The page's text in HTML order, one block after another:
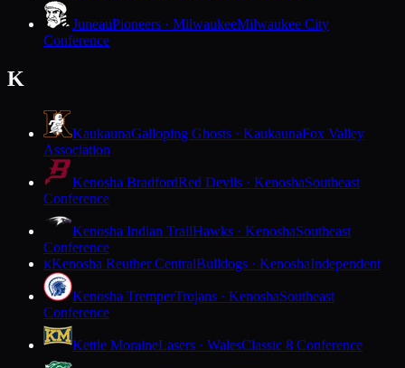
JuneauPioneers · MilwaukeeMilwaukee City
Conference
K
KaukaunaGalloping Ghosts · KaukaunaFox Valley
Association
Kenosha BradfordRed Devils · KenoshaSoutheast
Conference
Kenosha Indian TrailHawks · KenoshaSoutheast
Conference
KKenosha Reuther CentralBulldogs · KenoshaIndependent
Kenosha TremperTrojans · KenoshaSoutheast
Conference
Kettle MoraineLasers · WalesClassic 8 Conference